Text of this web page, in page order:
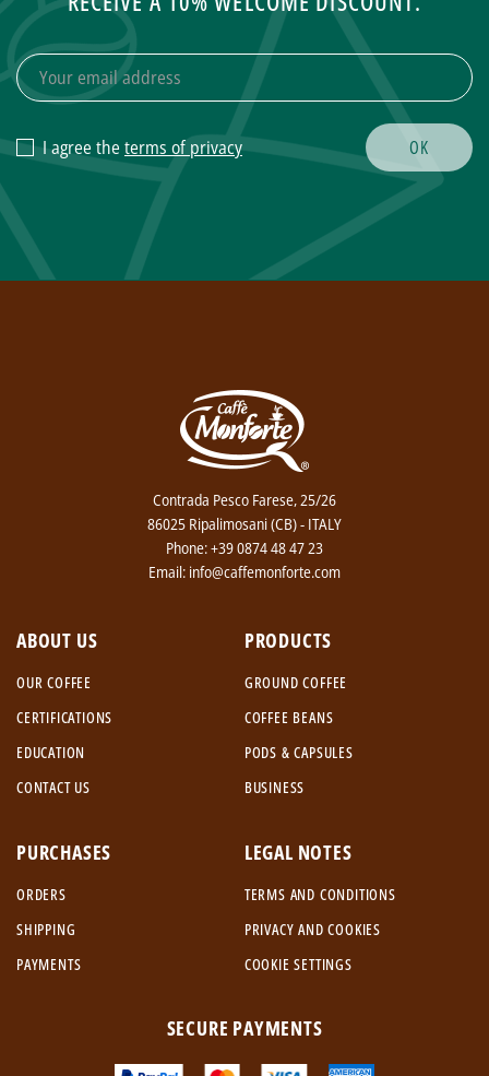
I agree the terms of privacy
Contrada Pesco Farese, 25/26
86025 Ripalimosani (CB) - ITALY
Phone: +39 0874 48 47 23
Email: info@caffemonforte.com
ABOUT US
OUR COFFEE
CERTIFICATIONS
EDUCATION
CONTACT US
PRODUCTS
GROUND COFFEE
COFFEE BEANS
PODS & CAPSULES
BUSINESS
PURCHASES
ORDERS
SHIPPING
PAYMENTS
LEGAL NOTES
TERMS AND CONDITIONS
PRIVACY AND COOKIES
COOKIE SETTINGS
SECURE PAYMENTS